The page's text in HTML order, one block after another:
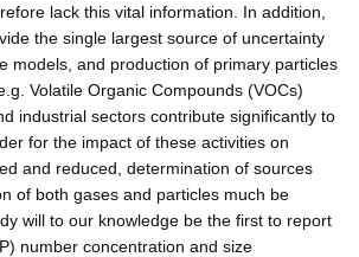
lack this vital information. In addition,
the single largest source of uncertainty
models, and production of primary particles
Volatile Organic Compounds (VOCs)
industrial sectors contribute significantly to
for the impact of these activities on
and reduced, determination of sources
of both gases and particles much be
will to our knowledge be the first to report
number concentration and size